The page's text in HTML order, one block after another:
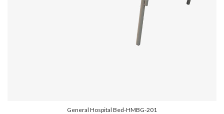
General Hospital Bed-HMBG-201